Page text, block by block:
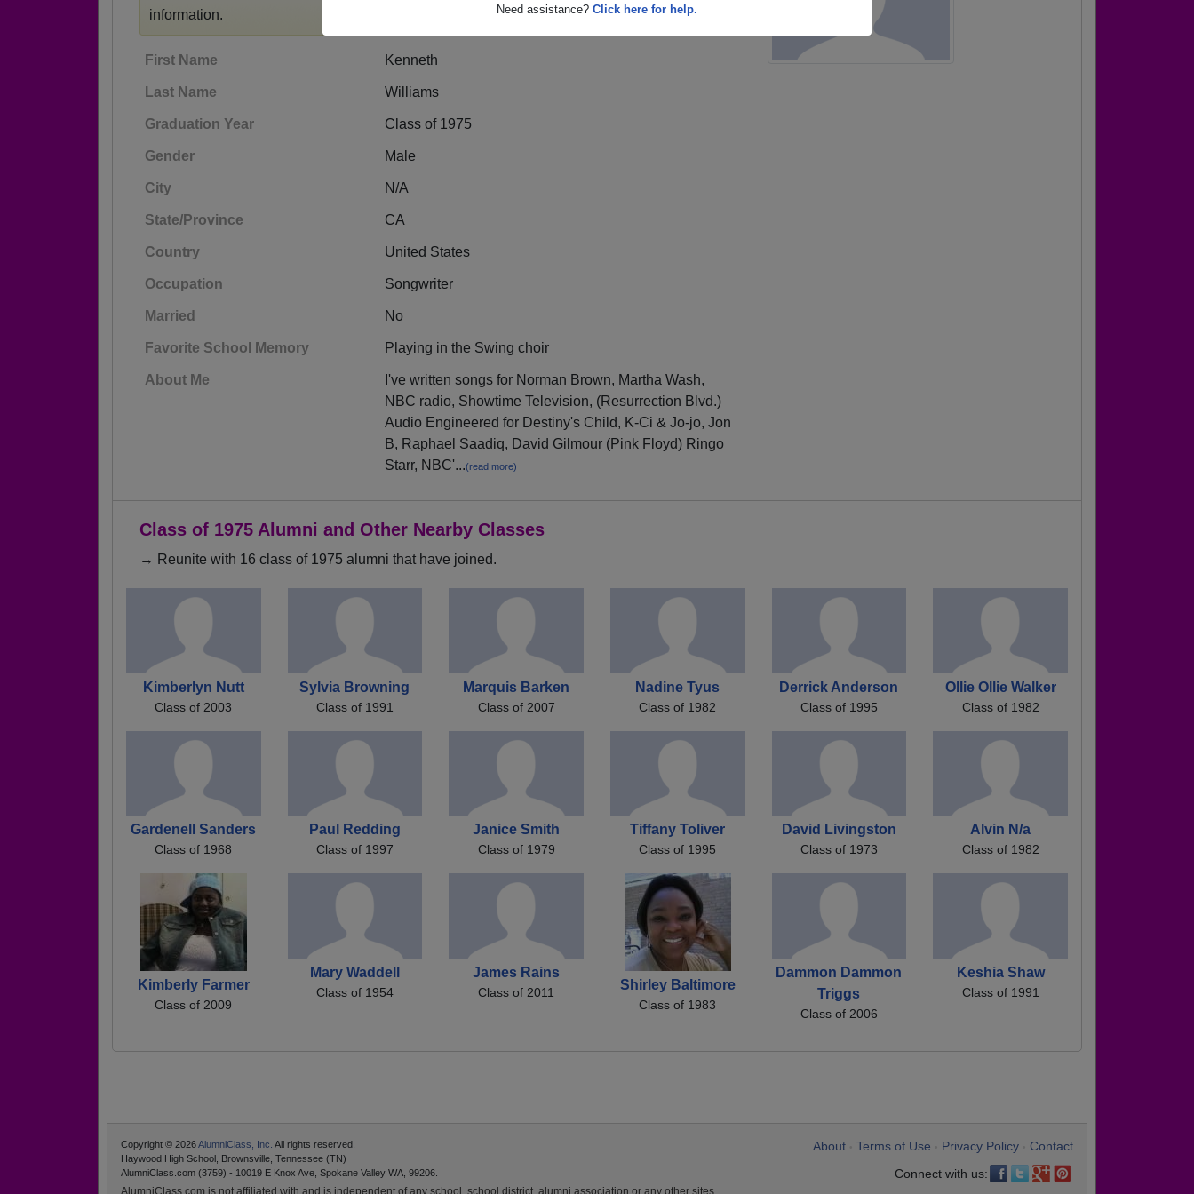
Need assistance? Click here for help.
information.
First Name Kenneth
Last Name Williams
Graduation Year Class of 1975
Gender Male
City N/A
State/Province CA
Country United States
Occupation Songwriter
Married No
Favorite School Memory Playing in the Swing choir
About Me
I've written songs for Norman Brown, Martha Wash,
NBC radio, Showtime Television, (Resurrection Blvd.)
Audio Engineered for Destiny's Child, K-Ci & Jo-jo, Jon
B, Raphael Saadiq, David Gilmour (Pink Floyd) Ringo
Starr, NBC'...(read more)
Class of 1975 Alumni and Other Nearby Classes
→ Reunite with 16 class of 1975 alumni that have joined.
Kimberlyn Nutt
Class of 2003
Sylvia Browning
Class of 1991
Marquis Barken
Class of 2007
Nadine Tyus
Class of 1982
Derrick Anderson
Class of 1995
Ollie Ollie Walker
Class of 1982
Gardenell Sanders
Class of 1968
Paul Redding
Class of 1997
Janice Smith
Class of 1979
Tiffany Toliver
Class of 1995
David Livingston
Class of 1973
Alvin N/a
Class of 1982
Kimberly Farmer
Class of 2009
Mary Waddell
Class of 1954
James Rains
Class of 2011 Shirley Baltimore
Class of 1983
Dammon Dammon
Triggs
Class of 2006
Keshia Shaw
Class of 1991
About Terms of Use Privacy Policy
Contact
Connect with us:
Copyright © 2026AlumniClass, Inc. All rights reserved.
Haywood High School, Brownsville, Tennessee (TN)
AlumniClass.com (3759) - 10019 E Knox Ave, Spokane Valley WA, 99206.
AlumniClass.com is not affiliated with and is independent of any school, school district, alumni association or any other sites.